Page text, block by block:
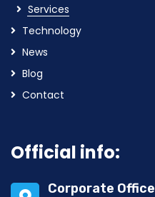
Services
Technology
News
Blog
Contact
Official info:
Corporate Office